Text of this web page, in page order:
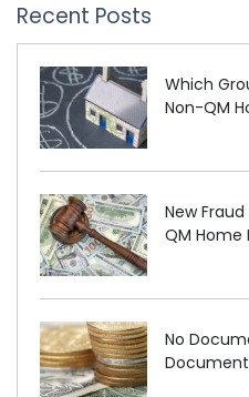
Recent Posts
Which
Non-QM
New
QM Home
No